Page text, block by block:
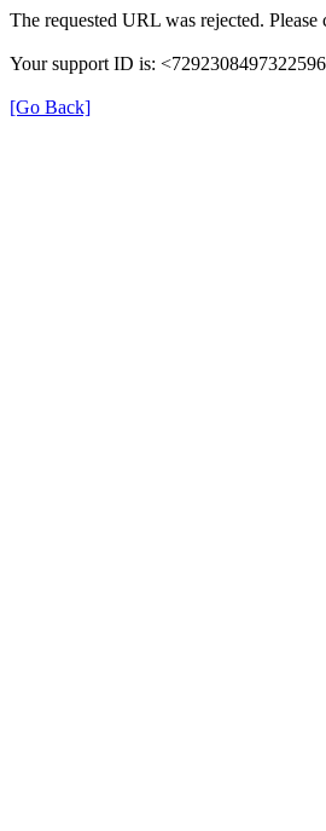
The requested URL was rejected.
Your support ID is:
[Go Back]